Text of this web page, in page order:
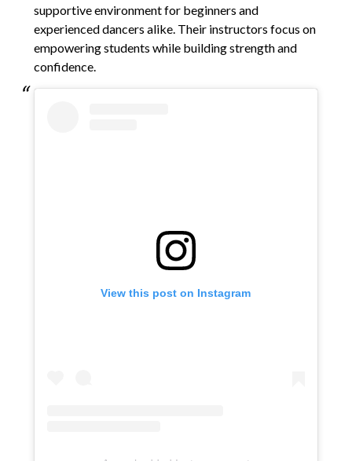
supportive environment for beginners and
experienced dancers alike. Their instructors focus on
empowering students while building strength and
confidence.
View this post on Instagram